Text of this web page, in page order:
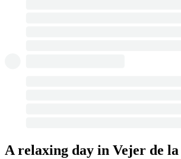
A relaxing day in Vejer de